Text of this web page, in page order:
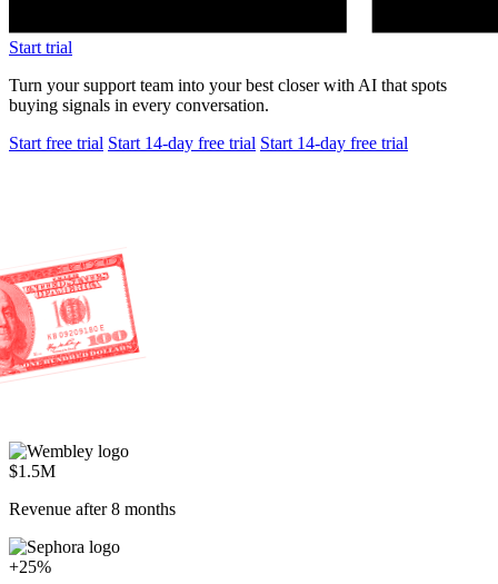
Start trial
Turn your support team into your best closer with AI that spots
buying signals in every conversation.
Start free trial Start 14-day free trial Start 14-day free trial
$1.5M
Revenue after 8 months
+25%